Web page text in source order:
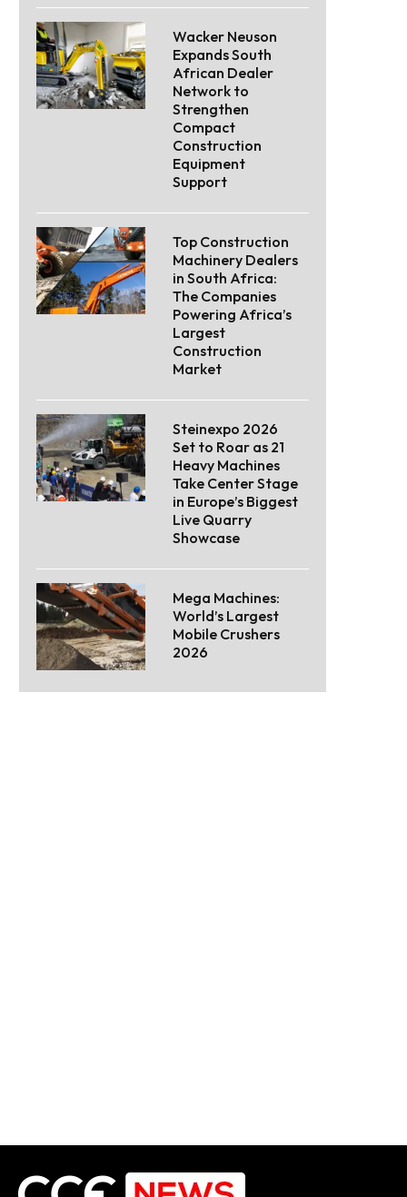
Wacker Neuson
Expands South
African Dealer
Network to
Strengthen
Compact
Construction
Equipment
Support
Top Construction
Machinery Dealers
in South Africa:
The Companies
Powering Africa’s
Largest
Construction
Market
Steinexpo 2026
Set to Roar as 21
Heavy Machines
Take Center Stage
in Europe’s Biggest
Live Quarry
Showcase
Mega Machines:
World’s Largest
Mobile Crushers
2026